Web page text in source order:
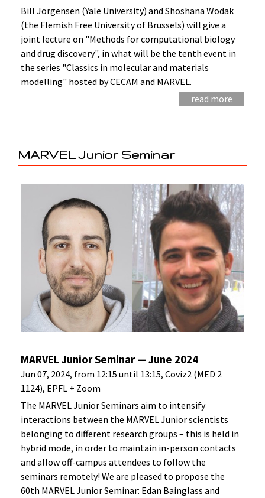
Bill Jorgensen (Yale University) and Shoshana Wodak
(the Flemish Free University of Brussels) will give a
joint lecture on "Methods for computational biology
and drug discovery", in what will be the tenth event in
the series "Classics in molecular and materials
modelling" hosted by CECAM and MARVEL.
read more
MARVEL Junior Seminar
MARVEL Junior Seminar — June 2024
Jun 07, 2024, from 12:15 until 13:15, Coviz2 (MED 2
1124), EPFL + Zoom
The MARVEL Junior Seminars aim to intensify
interactions between the MARVEL Junior scientists
belonging to different research groups – this is held in
hybrid mode, in order to maintain in-person contacts
and allow off-campus attendees to follow the
seminars remotely! We are pleased to propose the
60th MARVEL Junior Seminar: Edan Bainglass and